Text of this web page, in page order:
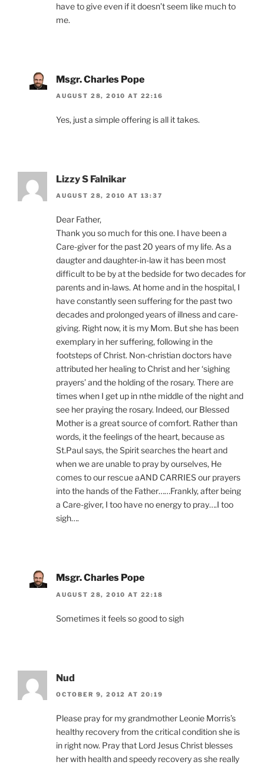
have to give even if it doesn’t seem like much to
me.
Msgr. Charles Pope
AUGUST 28, 2010 AT 22:16
Yes, just a simple offering is all it takes.
Lizzy S Falnikar
AUGUST 28, 2010 AT 13:37
Dear Father,
Thank you so much for this one. I have been a
Care-giver for the past 20 years of my life. As a
daugter and daughter-in-law it has been most
difficult to be by at the bedside for two decades for
parents and in-laws. At home and in the hospital, I
have constantly seen suffering for the past two
decades and prolonged years of illness and care-
giving. Right now, it is my Mom. But she has been
exemplary in her suffering, following in the
footsteps of Christ. Non-christian doctors have
attributed her healing to Christ and her ‘sighing
prayers’ and the holding of the rosary. There are
times when I get up in nthe middle of the night and
see her praying the rosary. Indeed, our Blessed
Mother is a great source of comfort. Rather than
words, it the feelings of the heart, because as
St.Paul says, the Spirit searches the heart and
when we are unable to pray by ourselves, He
comes to our rescue aAND CARRIES our prayers
into the hands of the Father……Frankly, after being
a Care-giver, I too have no energy to pray….I too
sigh….
Msgr. Charles Pope
AUGUST 28, 2010 AT 22:18
Sometimes it feels so good to sigh
Nud
OCTOBER 9, 2012 AT 20:19
Please pray for my grandmother Leonie Morris’s
healthy recovery from the critical condition she is
in right now. Pray that Lord Jesus Christ blesses
her with health and speedy recovery as she really